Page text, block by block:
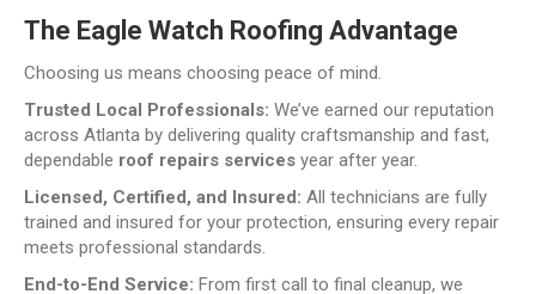
The Eagle Watch Roofing Advantage
Choosing us means choosing peace of mind.
Trusted Local Professionals: We’ve earned our reputation
across Atlanta by delivering quality craftsmanship and fast,
dependable roof repairs services year after year.
Licensed, Certified, and Insured: All technicians are fully
trained and insured for your protection, ensuring every repair
meets professional standards.
End-to-End Service: From first call to final cleanup, we